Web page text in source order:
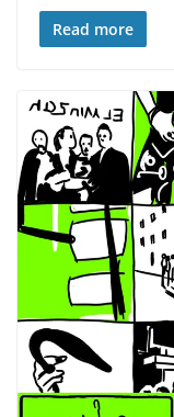
Read more